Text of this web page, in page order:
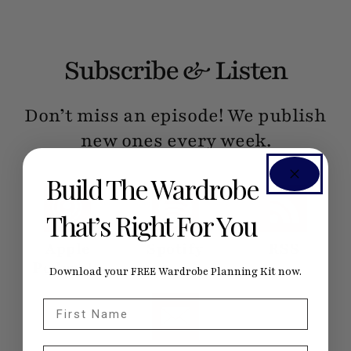
Subscribe & Listen
Don’t miss an episode! We publish
new ones every week.
Podcasts
Spotify
Build The Wardrobe
That’s Right For You
Download your FREE Wardrobe Planning Kit now.